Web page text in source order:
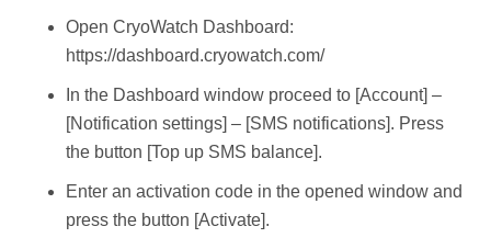
Open CryoWatch Dashboard:
https://dashboard.cryowatch.com/
In the Dashboard window proceed to [Account] –
[Notification settings] – [SMS notifications]. Press
the button [Top up SMS balance].
Enter an activation code in the opened window and
press the button [Activate].